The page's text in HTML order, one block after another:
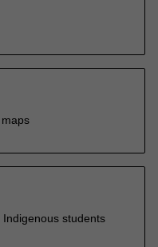
students